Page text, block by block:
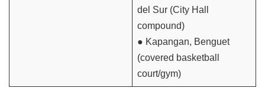
del Sur (City Hall
compound)
● Kapangan, Benguet
(covered basketball
court/gym)